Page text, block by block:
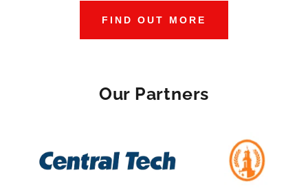
FIND OUT MORE
Our Partners